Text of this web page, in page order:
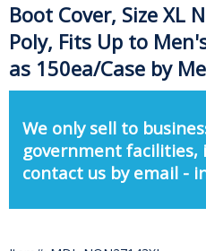
Boot Cover, Size XL
Poly, Fits Up to
as 150ea/Case by
We only sell to
government facilities,
contact us by email -